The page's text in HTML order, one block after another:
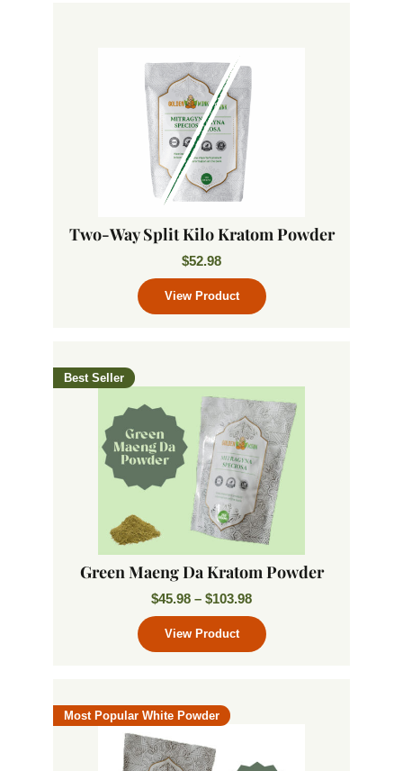
Two-Way Split Kilo Kratom Powder
$52.98
Best Seller
Green Maeng Da Kratom Powder
$45.98 – $103.98
Most Popular White Powder